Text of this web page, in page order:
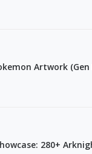
Artwork (Gen
280+